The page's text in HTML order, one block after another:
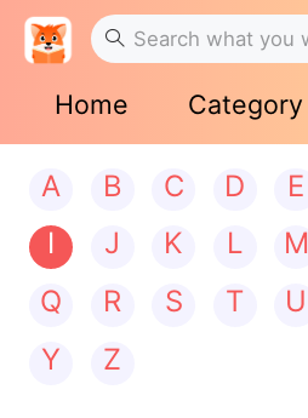
Home Category
A B C D E
I
J K L M
Q
R S T U
Y
Z